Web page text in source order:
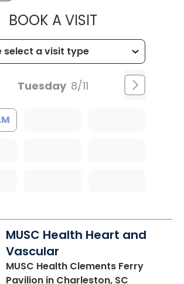
BOOK A VISITMUSC
Tuesday 8/11
MUSC Health Heart and
Vascular
MUSC Health Clements Ferry
Pavilion in Charleston, SC